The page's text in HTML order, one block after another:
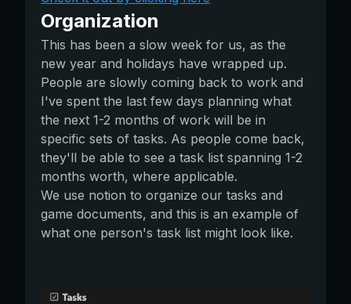
Organization
This has been a slow week for us, as the
new year and holidays have wrapped up.
People are slowly coming back to work and
I've spent the last few days planning what
the next 1-2 months of work will be in
specific sets of tasks. As people come back,
they'll be able to see a task list spanning 1-2
months worth, where applicable.
We use notion to organize our tasks and
game documents, and this is an example of
what one person's task list might look like.